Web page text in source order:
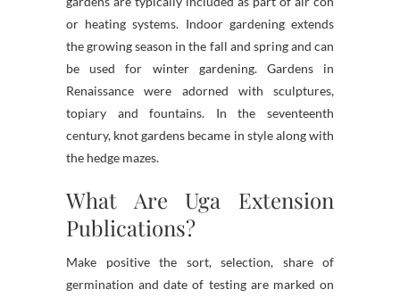
or heating systems. Indoor gardening extends
the growing season in the fall and spring and can
be used for winter gardening. Gardens in
Renaissance were adorned with sculptures,
topiary and fountains. In the seventeenth
century, knot gardens became in style along with
the hedge mazes.
What Are Uga Extension
Publications?
Make positive the sort, selection, share of
germination and date of testing are marked on